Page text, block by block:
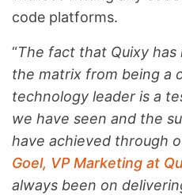
code platforms.
“The fact that Quixy
the matrix from being a
technology leader is a
we have seen and the
have achieved through
Goel, VP Marketing at
always been on